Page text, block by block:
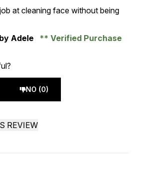
maximum of 5
at cleaning face without being
by Adele Verified Purchase
NO (0)
REVIEW